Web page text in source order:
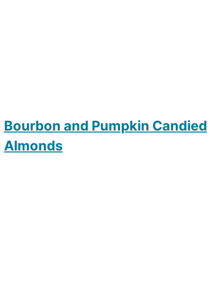
Bourbon and Pumpkin Candied
Almonds